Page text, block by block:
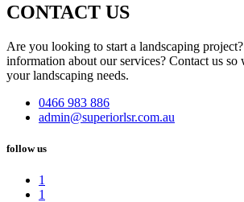
CONTACT US
Are you looking to start a landscaping
information about our services? Contact us so
your landscaping needs.
0466 983 886
admin@superiorlsr.com.au
follow us
1
1